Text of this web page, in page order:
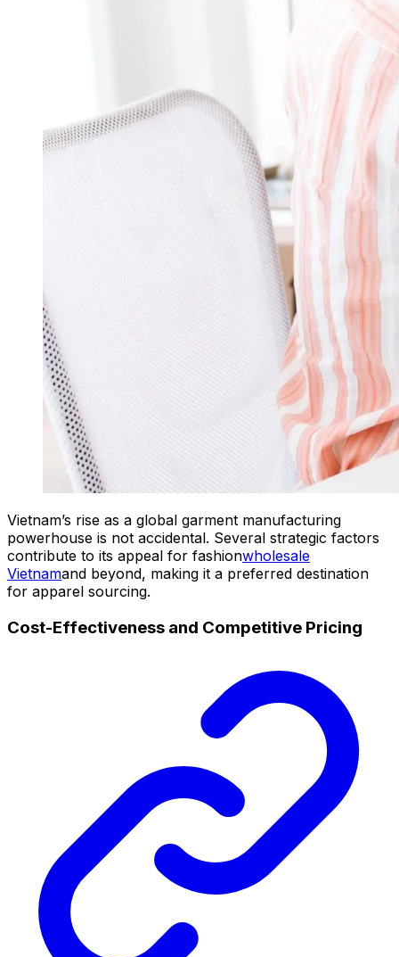
Vietnam’s rise as a global garment manufacturing
powerhouse is not accidental. Several strategic factors
contribute to its appeal for fashionwholesale
Vietnamand beyond, making it a preferred destination
for apparel sourcing.
Cost-Effectiveness and Competitive Pricing